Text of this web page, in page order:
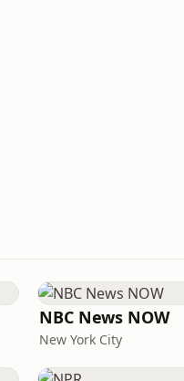
NBC News NOW
New York City